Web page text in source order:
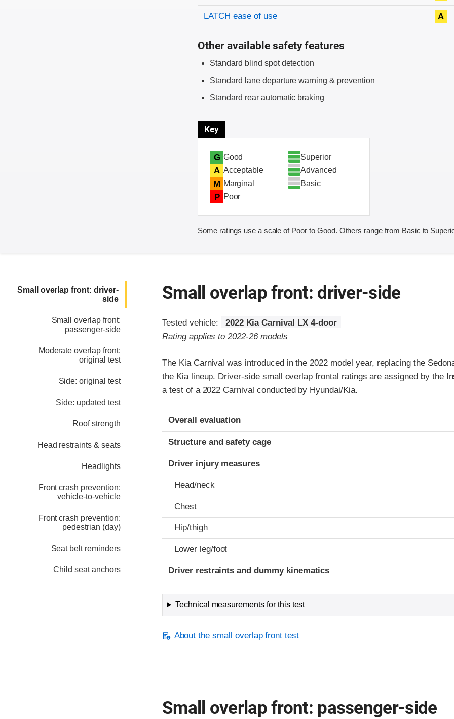
LATCH ease of use A
Other available safety features
Standard blind spot detection
Standard lane departure warning & prevention
Standard rear automatic braking
Key
G Good
A Acceptable
M Marginal
P Poor
Superior
Advanced
Basic
Some ratings use a scale of Poor to Good. Others range from Basic to
Small overlap front: driver-
side
Small overlap front:
passenger-side
Moderate overlap front:
original test
Side: original test
Side: updated test
Roof strength
Head restraints & seats
Headlights
Front crash prevention:
vehicle-to-vehicle
Front crash prevention:
pedestrian (day)
Seat belt reminders
Child seat anchors
Small overlap front: driver-side
Tested vehicle:
2022 Kia Carnival LX 4-door
Rating applies to 2022-26 models
The Kia Carnival was introduced in the 2022 model year, replacing the
the Kia lineup. Driver-side small overlap frontal ratings are assigned by the
a test of a 2022 Carnival conducted by Hyundai/Kia.
Evaluation criteria
Rating
Overall evaluation
Structure and safety cage
Driver injury measures
Head/neck
Chest
Hip/thigh
Lower leg/foot
Driver restraints and dummy kinematics
Technical measurements for this test
About the small overlap front test
Small overlap front: passenger-side